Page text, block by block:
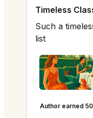
Timeless
Such a
list
★★★ ★★5
Author earned